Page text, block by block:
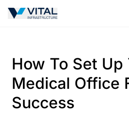
Vital Infrastructure Logo
How To Set Up
Medical Office
Success